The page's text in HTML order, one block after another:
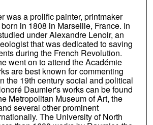
was a prolific painter, printmaker
in 1808 in Marseille, France. In
under Alexandre Lenoir, an
that was dedicated to saving
during the French Revolution.
went on to attend the Académie
are best known for commenting
the 19th century social and political
Daumier's works can be found
Metropolitan Museum of Art, the
several other prominent
The University of North